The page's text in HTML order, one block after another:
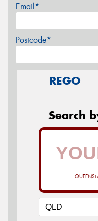
Email*
Postcode*
REGO
Search